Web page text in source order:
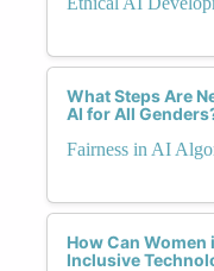
What Steps Are
AI for All
Fairness in AI
How Can Women
Inclusive